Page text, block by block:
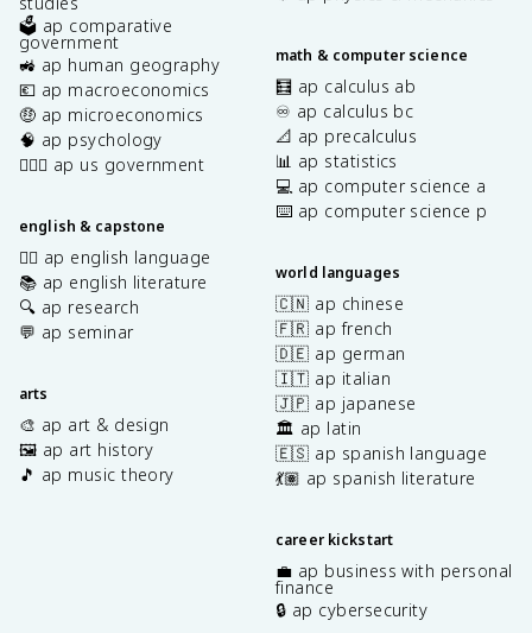
🗳️ ap comparative
government
🚜 ap human geography
💶 ap macroeconomics
🤑 ap microeconomics
🧠 ap psychology
👩🏾‍⚖️ ap us government
english & capstone
✍🏽 ap english language
📚 ap english literature
🔍 ap research
💬 ap seminar
arts
🎨 ap art & design
🖼️ ap art history
🎵 ap music theory
math & computer science
🧮 ap calculus ab
♾️ ap calculus bc
📐 ap precalculus
📊 ap statistics
💻 ap computer science a
⌨️ ap computer science p
world languages
🇨🇳 ap chinese
🇫🇷 ap french
🇩🇪 ap german
🇮🇹 ap italian
🇯🇵 ap japanese
🏛️ ap latin
🇪🇸 ap spanish language
💃🏽 ap spanish literature
career kickstart
💼 ap business with personal
finance
🔒 ap cybersecurity